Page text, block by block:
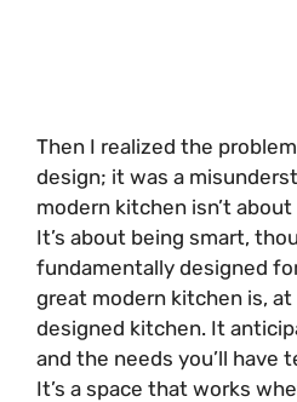
Then I realized the
design; it was a
modern kitchen isn’t
It’s about being smart,
fundamentally designed
great modern kitchen is,
designed kitchen. It
and the needs you’ll have
It’s a space that works